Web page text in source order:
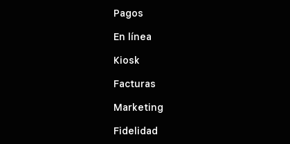
Pagos
En línea
Kiosk
Facturas
Marketing
Fidelidad